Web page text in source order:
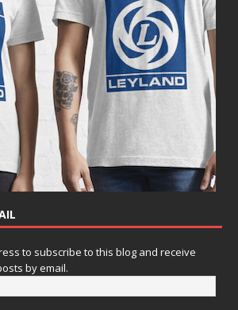
to subscribe to this blog and receive
by email.